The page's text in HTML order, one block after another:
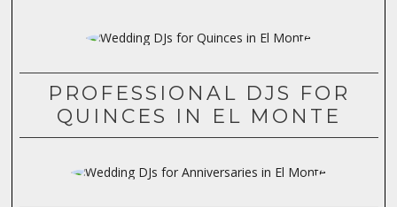
PROFESSIONAL DJS FOR
QUINCES IN EL MONTE